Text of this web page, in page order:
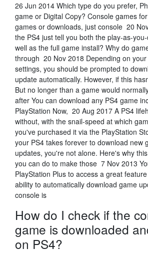
26 Jun 2014 Which type do you prefer,
game or Digital Copy? Console games
games or downloads, just console 20
the PS4 just tell you both the play-as-
well as the full game install? Why do
through 20 Nov 2018 Depending on
settings, you should be prompted to
update automatically. However, if this
But no longer than a game would
after You can download any PS4 game
PlayStation Now, 20 Aug 2017 A PS4
without, with the snail-speed at which
you've purchased it via the PlayStation
your PS4 takes forever to download new
updates, you're not alone. Here's why
you can do to make those 7 Nov 2013
PlayStation Plus to access a great
ability to automatically download game
console is
How do I check if the
game is downloaded
on PS4?